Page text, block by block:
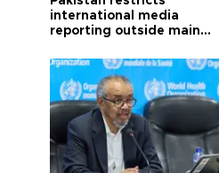
international media
reporting outside main